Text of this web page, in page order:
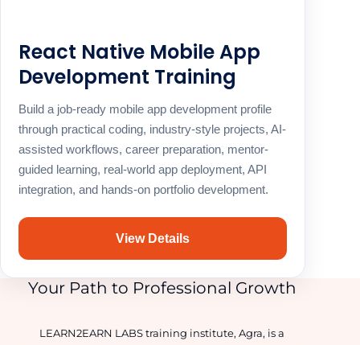
React Native Mobile App
Development Training
Build a job-ready mobile app development profile
through practical coding, industry-style projects, AI-
assisted workflows, career preparation, mentor-
guided learning, real-world app deployment, API
integration, and hands-on portfolio development.
View Details
Your Path to Professional Growth
LEARN2EARN LABS training institute, Agra, is a